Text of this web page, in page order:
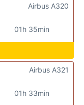
01h 35min
Airbus A320
01h 33min
Airbus A321